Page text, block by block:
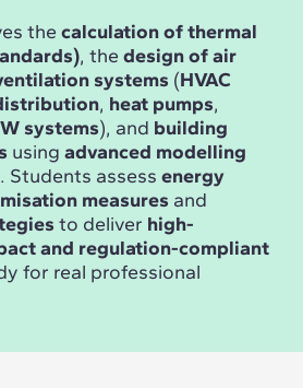
the calculation of thermal
, the design of air
systems (HVAC
, heat pumps,
systems), and building
using advanced modelling
. Students assess energy
measures and
to deliver high-
and regulation-compliant
for real professional